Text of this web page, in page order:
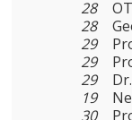
28
28
29
29
29
19
30